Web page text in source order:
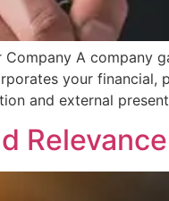
Company A
your
and external
Relevance